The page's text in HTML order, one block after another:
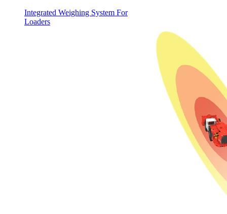
Integrated Weighing System For
Loaders